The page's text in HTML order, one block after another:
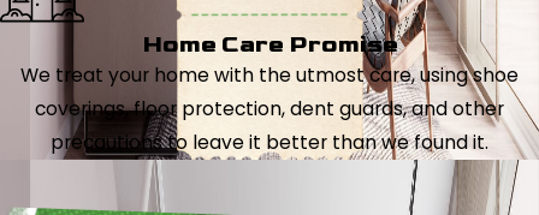
Home Care Promise
We treat your home with the utmost care, using shoe
coverings, floor protection, dent guards, and other
precautions to leave it better than we found it.